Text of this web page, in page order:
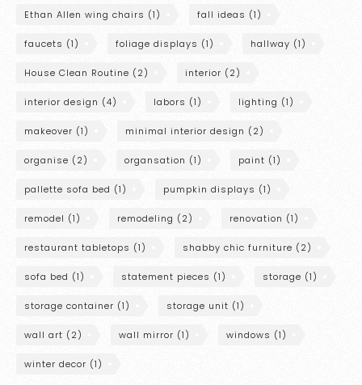
Ethan Allen wing chairs (1) fall ideas (1)
faucets (1) foliage displays (1) hallway (1)
House Clean Routine (2) interior (2)
interior design (4) labors (1) lighting (1)
makeover (1) minimal interior design (2)
organise (2) organsation (1) paint (1)
pallette sofa bed (1) pumpkin displays (1)
remodel (1) remodeling (2) renovation (1)
restaurant tabletops (1) shabby chic furniture (2)
sofa bed (1) statement pieces (1) storage (1)
storage container (1) storage unit (1)
wall art (2) wall mirror (1) windows (1)
winter decor (1)